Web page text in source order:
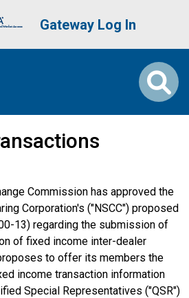
User account
Gateway Log In
Commission has approved the
Corporation's ("NSCC") proposed
13) regarding the submission of
of fixed income inter-dealer
to offer its members the
income transaction information
Special Representatives ("QSR")